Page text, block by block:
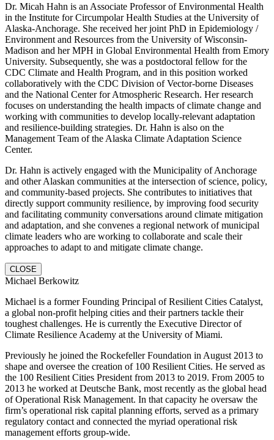
Dr. Micah Hahn is an Associate Professor of Environmental Health
in the Institute for Circumpolar Health Studies at the University of
Alaska-Anchorage. She received her joint PhD in Epidemiology /
Environment and Resources from the University of Wisconsin-
Madison and her MPH in Global Environmental Health from Emory
University. Subsequently, she was a postdoctoral fellow for the
CDC Climate and Health Program, and in this position worked
collaboratively with the CDC Division of Vector-borne Diseases
and the National Center for Atmospheric Research. Her research
focuses on understanding the health impacts of climate change and
working with communities to develop locally-relevant adaptation
and resilience-building strategies. Dr. Hahn is also on the
Management Team of the Alaska Climate Adaptation Science
Center.
Dr. Hahn is actively engaged with the Municipality of Anchorage
and other Alaskan communities at the intersection of science, policy,
and community-based projects. She contributes to initiatives that
directly support community resilience, by improving food security
and facilitating community conversations around climate mitigation
and adaptation, and she convenes a regional network of municipal
climate leaders who are working to collaborate and scale their
approaches to adapt to and mitigate climate change.
CLOSE
Michael Berkowitz
Michael is a former Founding Principal of Resilient Cities Catalyst,
a global non-profit helping cities and their partners tackle their
toughest challenges. He is currently the Executive Director of
Climate Resilience Academy at the University of Miami.
Previously he joined the Rockefeller Foundation in August 2013 to
shape and oversee the creation of 100 Resilient Cities. He served as
the 100 Resilient Cities President from 2013 to 2019. From 2005 to
2013 he worked at Deutsche Bank, most recently as the global head
of Operational Risk Management. In that capacity he oversaw the
firm’s operational risk capital planning efforts, served as a primary
regulatory contact and connected the myriad operational risk
management efforts group-wide.